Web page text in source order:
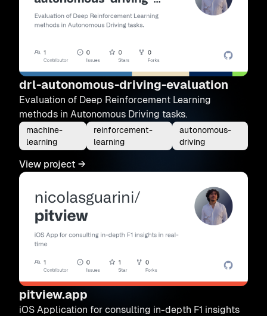
drl-autonomous-driving-evaluation
Evaluation of Deep Reinforcement Learning
methods in Autonomous Driving tasks.
machine-
learning
reinforcement-
learning
autonomous-
driving
View project →
pitview.app
iOS Application for consulting in-depth F1 insights